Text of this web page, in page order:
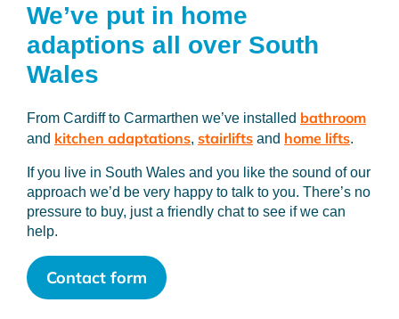
We’ve put in home
adaptions all over South
Wales
From Cardiff to Carmarthen we’ve installed bathroom
and kitchen adaptations, stairlifts and home lifts.
If you live in South Wales and you like the sound of our
approach we’d be very happy to talk to you. There’s no
pressure to buy, just a friendly chat to see if we can
help.
Contact form